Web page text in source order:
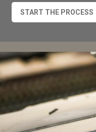
START THE PROCESS